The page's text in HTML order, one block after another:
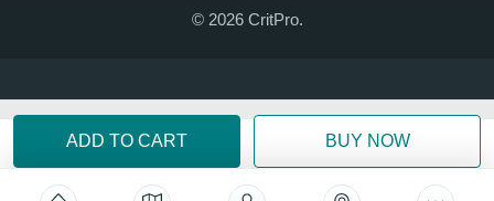
© 2026 CritPro.